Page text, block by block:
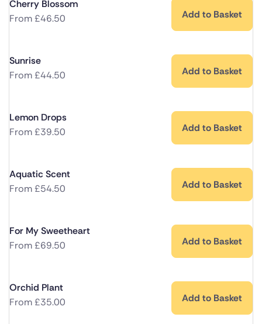
Cherry Blossom
From£46.50 Add to Basket
Sunrise
From£44.50 Add to Basket
Lemon Drops
From£39.50 Add to Basket
Aquatic Scent
From£54.50 Add to Basket
For My Sweetheart
From£69.50 Add to Basket
Orchid Plant
From£35.00 Add to Basket